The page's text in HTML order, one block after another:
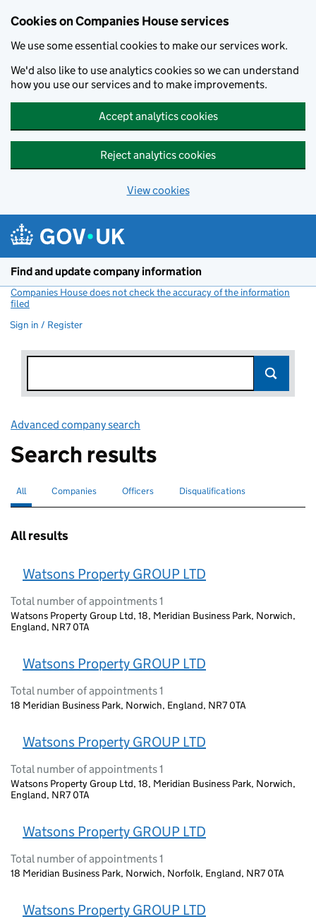
Cookies on Companies House services
We use some essential cookies to make our services work.
We'd also like to use analytics cookies so we can understand
how you use our services and to make improvements.
Accept analytics cookies
Reject analytics cookies
View cookies
Find and update company information
Companies House does not check the accuracy of the information
filed
Sign in / Register
Advanced company search
Search results
Search for companies or officers
All selectedSearch for companies
Companies Search for
Officers Search for disqualified officers
Disqualifications
All results
Watsons Property GROUP LTD
Total number of appointments 1
Watsons Property Group Ltd, 18, Meridian Business Park, Norwich,
England, NR7 0TA
Watsons Property GROUP LTD
Total number of appointments 1
18 Meridian Business Park, Norwich, England, NR7 0TA
Watsons Property GROUP LTD
Total number of appointments 1
Watsons Property Group Ltd, 18, Meridian Business Park, Norwich,
England, NR7 0TA
Watsons Property GROUP LTD
Total number of appointments 1
18 Meridian Business Park, Norwich, Norfolk, England, NR7 0TA
Watsons Property GROUP LTD